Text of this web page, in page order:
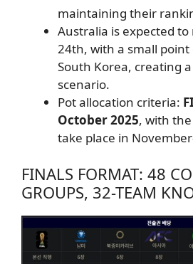
maintaining their
Australia is expected
24th, with a small
South Korea, creating
scenario.
Pot allocation criteria:
October 2025, with
take place in
FINALS FORMAT: 48
GROUPS, 32-TEAM